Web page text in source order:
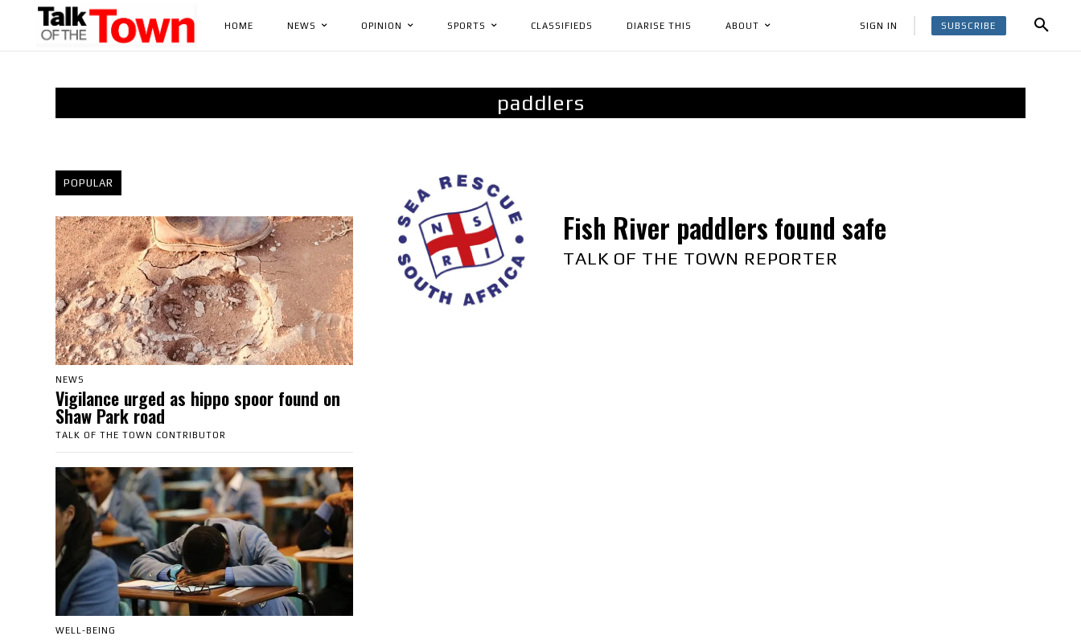
HOME NEWS OPINION SPORTS CLASSIFIEDS DIARISE THIS ABOUT SIGN IN SUBSCRIBE
paddlers
POPULAR
NEWS
Vigilance urged as hippo spoor found on
Shaw Park road
TALK OF THE TOWN CONTRIBUTOR
WELL-BEING
Fish River paddlers found safe
TALK OF THE TOWN REPORTER